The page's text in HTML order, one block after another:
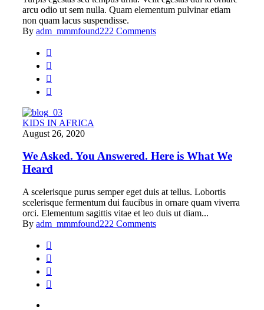
arcu odio ut sem nulla. Quam elementum pulvinar etiam
non quam lacus suspendisse.
By adm_mmmfound222 Comments
KIDS IN AFRICA
August 26, 2020
We Asked. You Answered. Here is What We
Heard
A scelerisque purus semper eget duis at tellus. Lobortis
scelerisque fermentum dui faucibus in ornare quam viverra
orci. Elementum sagittis vitae et leo duis ut diam...
By adm_mmmfound222 Comments